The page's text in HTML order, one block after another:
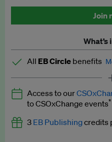
Join
What’s
All EB Circle benefits
Latest news and
Expert opinion and
Premium newsletters
Access to our
to CSOxChange events*
3 EB Publishingcredits